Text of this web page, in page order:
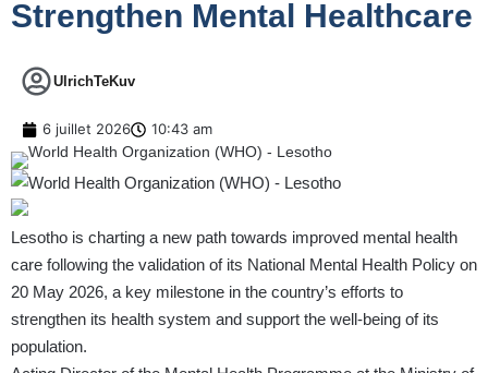
Strengthen Mental Healthcare
UlrichTeKuv
6 juillet 2026 10:43 am
Lesotho is charting a new path towards improved mental health
care following the validation of its National Mental Health Policy on
20 May 2026, a key milestone in the country’s efforts to
strengthen its health system and support the well-being of its
population.